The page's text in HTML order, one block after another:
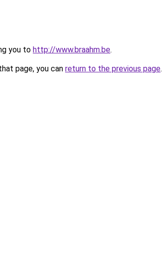
you to http://www.braahm.be.
page, you can return to the previous page.